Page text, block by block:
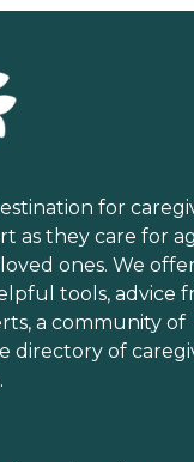
for
as they care for
ones. We
tools, advice
a community of
directory of